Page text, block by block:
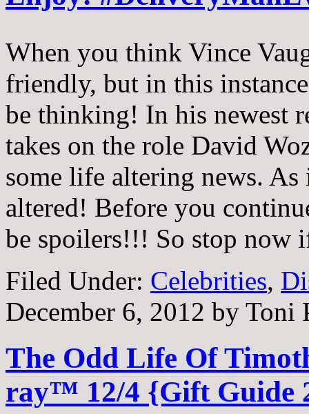
When you think Vince
friendly, but in this
be thinking! In his newest
takes on the role David
some life altering news.
altered! Before you
be spoilers!!! So stop now
Filed Under: Celebrities,
December 6, 2012 by Toni
The Odd Life Of
ray™ 12/4 {Gift Guide